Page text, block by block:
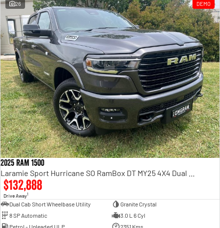
26 DEMO
2025 RAM 1500
$132,888
Drive Away1
Dual Cab Short Wheelbase Utility
Granite Crystal
8 SP Automatic
3.0 L 6 Cyl
Petrol - Unleaded ULP
2351 Kms